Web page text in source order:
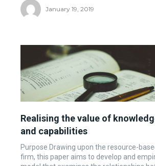
January 19, 2019
Realising the value of
and capabilities
Purpose Drawing upon the resource-
firm, this paper aims to develop and